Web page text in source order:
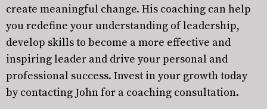
create meaningful change. His coaching can help
you redefine your understanding of leadership,
develop skills to become a more effective and
inspiring leader and drive your personal and
professional success. Invest in your growth today
by contacting John for a coaching consultation.